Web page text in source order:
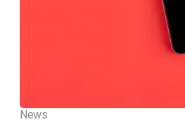
News